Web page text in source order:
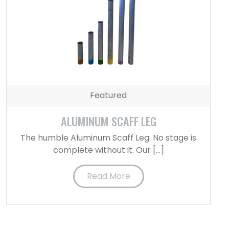
Featured
ALUMINUM SCAFF LEG
The humble Aluminum Scaff Leg. No stage is
complete without it. Our […]
Read More